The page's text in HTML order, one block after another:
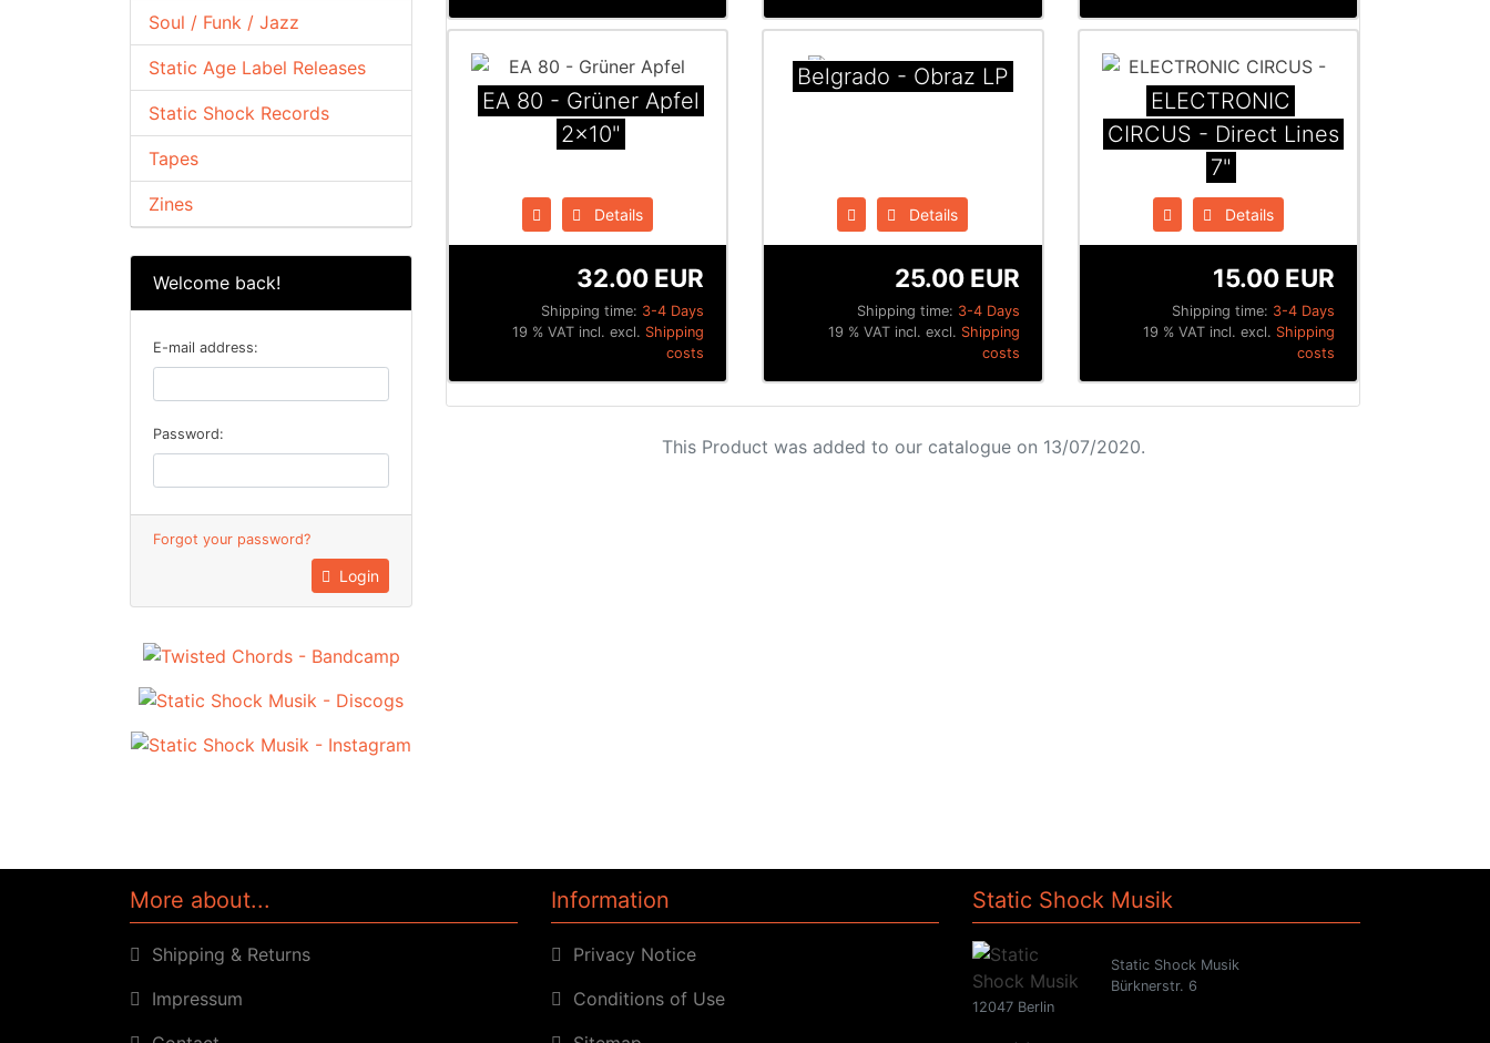
Soul / Funk / Jazz
Static Age Label Releases
Static Shock Records
Tapes
Zines
Welcome back!
E-mail address:
Password:
Forgot your password?
Login
EA 80 - Grüner Apfel
2x10"
Details
Shipping time: 3-4 Days
32.00 EUR
19 % VAT incl. excl. Shipping
costs
Belgrado - Obraz LP
Details
Shipping time: 3-4 Days
25.00 EUR
19 % VAT incl. excl. Shipping
costs
ELECTRONIC
CIRCUS - Direct Lines
7"
Details
Shipping time: 3-4 Days
15.00 EUR
19 % VAT incl. excl. Shipping
costs
This Product was added to our catalogue on 13/07/2020.
More about...
Shipping & Returns
Impressum
Information
Privacy Notice
Conditions of Use
Static Shock Musik
Static Shock Musik
Bürknerstr. 6
12047 Berlin